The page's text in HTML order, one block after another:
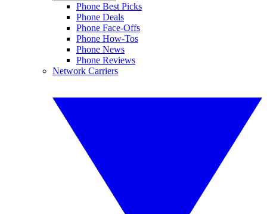
Phone Best Picks
Phone Deals
Phone Face-Offs
Phone How-Tos
Phone News
Phone Reviews
Network Carriers